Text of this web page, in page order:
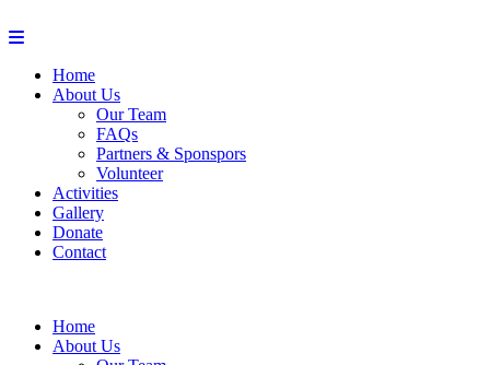
Home
About Us
Our Team
FAQs
Partners & Sponspors
Volunteer
Activities
Gallery
Donate
Contact
Home
About Us